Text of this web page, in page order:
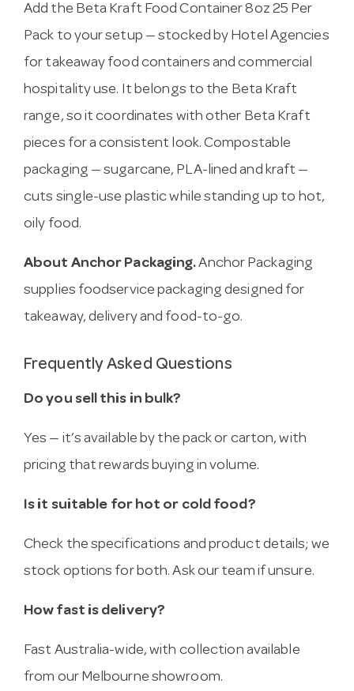
Add the Beta Kraft Food Container 8oz 25 Per
Pack to your setup — stocked by Hotel Agencies
for takeaway food containers and commercial
hospitality use. It belongs to the Beta Kraft
range, so it coordinates with other Beta Kraft
pieces for a consistent look. Compostable
packaging — sugarcane, PLA-lined and kraft —
cuts single-use plastic while standing up to hot,
oily food.
About Anchor Packaging.Anchor Packaging
supplies foodservice packaging designed for
takeaway, delivery and food-to-go.
Frequently Asked Questions
Do you sell this in bulk?
Yes — it’s available by the pack or carton, with
pricing that rewards buying in volume.
Is it suitable for hot or cold food?
Check the specifications and product details; we
stock options for both. Ask our team if unsure.
How fast is delivery?
Fast Australia-wide, with collection available
from our Melbourne showroom.